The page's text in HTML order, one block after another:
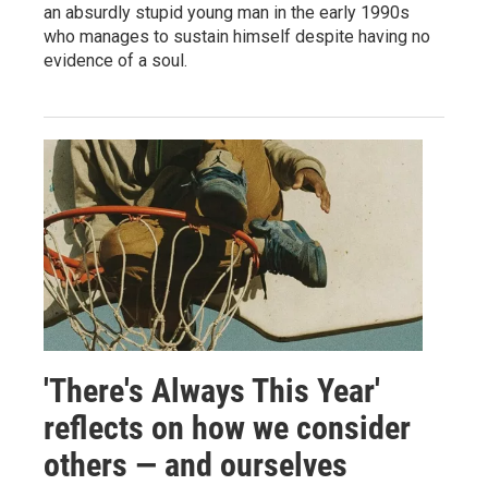
an absurdly stupid young man in the early 1990s
who manages to sustain himself despite having no
evidence of a soul.
'There's Always This Year'
reflects on how we consider
others — and ourselves